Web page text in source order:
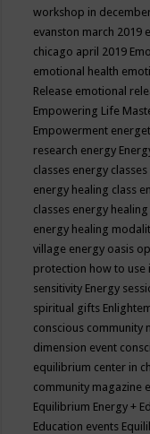
workshop in
evanston march 2019
chicago april 2019
emotional health
Release emotional
Empowering Life
Empowerment
research energy
classes energy
energy healing class
classes energy
energy healing
village energy oasis
protection how to use
sensitivity Energy
spiritual gifts
conscious community
dimension event
equilibrium center in
community magazine
Equilibrium Energy +
Education events